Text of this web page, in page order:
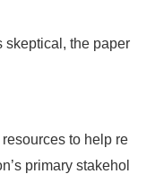
skeptical, the paper
to help re
primary stakehol